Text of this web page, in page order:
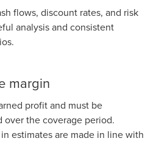
flows, discount rates, and risk
analysis and consistent
margin
profit and must be
over the coverage period.
estimates are made in line with